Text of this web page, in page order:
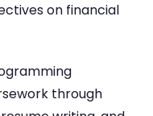
on financial
through